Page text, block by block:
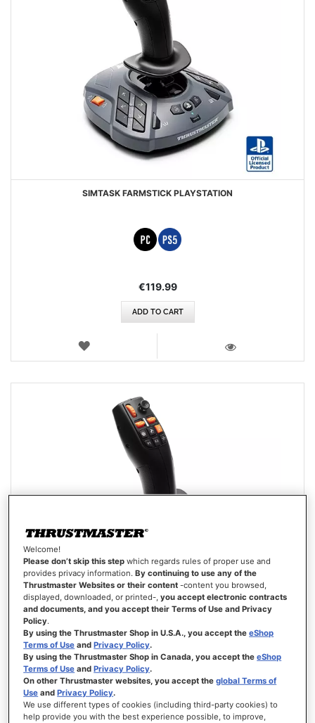
SIMTASK FARMSTICK PLAYSTATION
€119.99
ADD TO CART
WISH
SIMTASK FARMSTICK XBOX
Welcome!
Please don’t skip this step which regards rules of proper use and
provides privacy information.By continuing to use any of the
Thrustmaster Websites or their content -content you browsed,
displayed, downloaded, or printed-,you accept electronic contracts
and documents, and you accept their Terms of Use and Privacy
Policy.
By using the Thrustmaster Shop in U.S.A., you accept theeShop
Terms of Use andPrivacy Policy.
By using the Thrustmaster Shop in Canada, you accept theeShop
Terms of Use andPrivacy Policy.
On other Thrustmaster websites, you accept theglobal Terms of
Use andPrivacy Policy.
We use different types of cookies (including third-party cookies) to
help provide you with the best experience possible, to improve,